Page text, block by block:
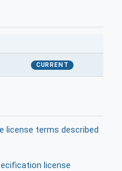
CURRENT
license terms described
license